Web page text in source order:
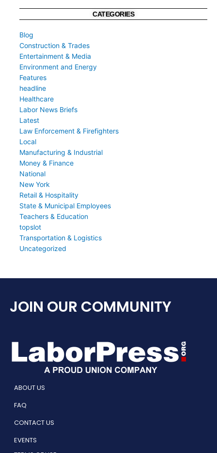
CATEGORIES
Blog
Construction & Trades
Entertainment & Media
Environment and Energy
Features
headline
Healthcare
Labor News Briefs
Latest
Law Enforcement & Firefighters
Local
Manufacturing & Industrial
Money & Finance
National
New York
Retail & Hospitality
State & Municipal Employees
Teachers & Education
topslot
Transportation & Logistics
Uncategorized
JOIN OUR COMMUNITY
ABOUT US
FAQ
CONTACT US
EVENTS